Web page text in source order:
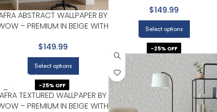
ABSTRACT WALLPAPER BY
– PREMIUM IN BEIGE WITH
$149.99
Select options
$149.99
Select options
-25% OFF
-25% OFF
AFRA TEXTURED WALLPAPER BY
– PREMIUM IN BEIGE WITH